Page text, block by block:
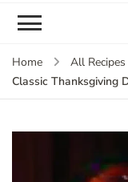
Home All Recipes
Classic Thanksgiving